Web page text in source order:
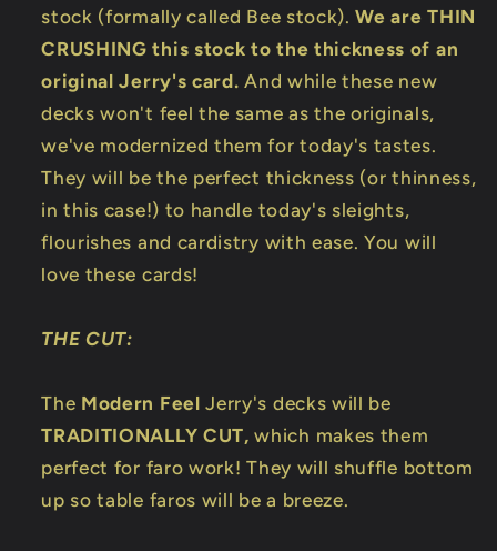
stock (formally called Bee stock).We are THIN
CRUSHING this stock to the thickness of an
original Jerry's card.And while these new
decks won't feel the same as the originals,
we've modernized them for today's tastes.
They will be the perfect thickness (or thinness,
in this case!) to handle today's sleights,
flourishes and cardistry with ease. You will
love these cards!
THE CUT:
The Modern FeelJerry's decks will be
TRADITIONALLY CUT,which makes them
perfect for faro work! They will shuffle bottom
up so table faros will be a breeze.